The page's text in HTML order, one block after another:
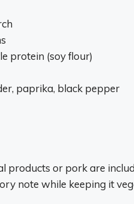
protein (soy flour)
paprika, black pepper
products or pork are
note while keeping it